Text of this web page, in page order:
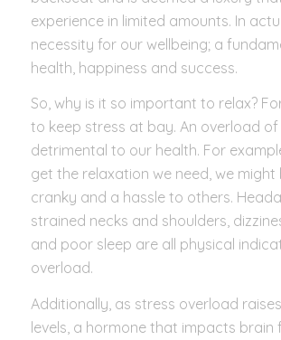
experience in limited amounts. In
necessity for our wellbeing; a
health, happiness and success.
So, why is it so important to relax?
to keep stress at bay. An overload
detrimental to our health. For
get the relaxation we need, we might
cranky and a hassle to others.
strained necks and shoulders,
and poor sleep are all physical
overload.
Additionally, as stress overload
levels, a hormone that impacts brain